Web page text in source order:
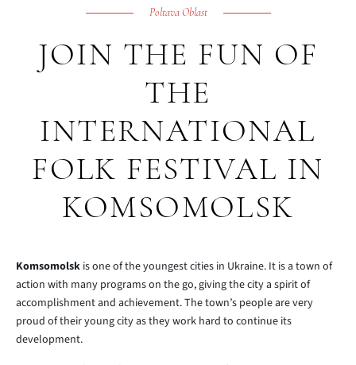
Poltava Oblast
JOIN THE FUN OF
THE
INTERNATIONAL
FOLK FESTIVAL IN
KOMSOMOLSK
Komsomolsk is one of the youngest cities in Ukraine. It is a town of
action with many programs on the go, giving the city a spirit of
accomplishment and achievement. The town’s people are very
proud of their young city as they work hard to continue its
development.